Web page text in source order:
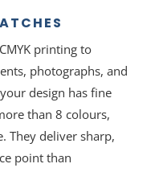
printing to
photographs, and
design has fine
than 8 colours,
They deliver sharp,
point than